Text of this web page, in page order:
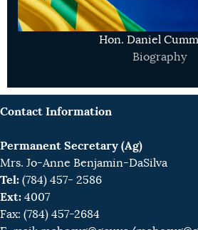
Hon. Daniel
Biography
Contact Information
Permanent Secretary (Ag)
Mrs. Jo-Anne Benjamin-DaSilva
Tel: (784) 457- 2586
Ext: 4007
Fax: (784) 457-2684